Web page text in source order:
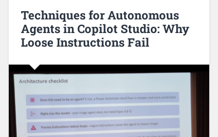
Techniques for Autonomous
Agents in Copilot Studio: Why
Loose Instructions Fail